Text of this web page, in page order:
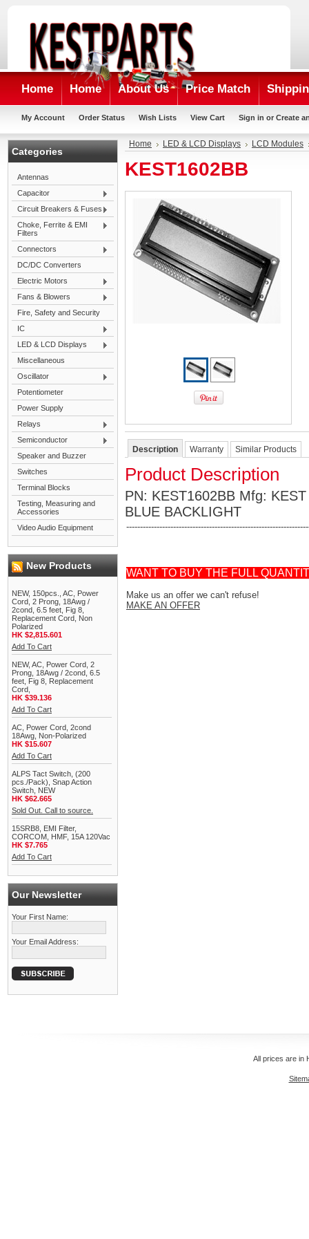
Home Home About Us Price Match
My Account Order Status Wish Lists View Cart Sign in or Create
Categories
Antennas
Capacitor
Circuit Breakers & Fuses
Choke, Ferrite & EMI
Filters
Connectors
DC/DC Converters
Electric Motors
Fans & Blowers
Fire, Safety and Security
IC
LED & LCD Displays
Miscellaneous
Oscillator
Potentiometer
Power Supply
Relays
Semiconductor
Speaker and Buzzer
Switches
Terminal Blocks
Testing, Measuring and
Accessories
Video Audio Equipment
New Products
NEW, 150pcs., AC, Power
Cord, 2 Prong, 18Awg /
2cond, 6.5 feet, Fig 8,
Replacement Cord, Non
Polarized
HK $2,815.601
Add To Cart
NEW, AC, Power Cord, 2
Prong, 18Awg / 2cond, 6.5
feet, Fig 8, Replacement
Cord,
HK $39.136
Add To Cart
AC, Power Cord, 2cond
18Awg, Non-Polarized
HK $15.607
Add To Cart
ALPS Tact Switch, (200
pcs./Pack), Snap Action
Switch, NEW
HK $62.665
Sold Out. Call to source.
15SRB8, EMI Filter,
CORCOM, HMF, 15A 120Vac
HK $7.765
Add To Cart
Our Newsletter
Your First Name:
Your Email Address:
Home LED & LCD Displays LCD Modules
KEST1602BB
Description Warranty Similar Products
Product Description
PN: KEST1602BB Mfg:
BLUE BACKLIGHT
WANT TO BUY THE FULL
Make us an offer we can't refuse!
MAKE AN OFFER
All prices are in